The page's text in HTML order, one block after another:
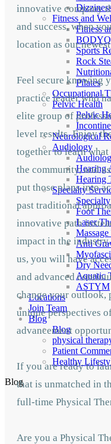
Fitness and
Fitness
BODYQ
Sports
Rock
Pilates
Occupational
Pelvic Health
Pelvic
Neurological
Audiology
Hearing
Hearing
Specialty
Foot
Laser
Anti
Dry
Aquatic
ASTYM
Locations
Join Team
Blog
Blog
physical
Patient
Healthy
Blog
innovative company
and success, when
location as our
Feel secure knowing
practice leader who
elite group of
level results. Enjoy
together to learn
the community, and
put those plans into
past traditional
innovative path
impact in the
us, you will have
and advanced
change your outlook,
unique perspectives
advancement
If you are ready to
that is unmatched in
full-time Physical
Are you a Physical